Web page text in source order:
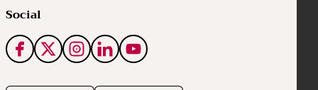
Social